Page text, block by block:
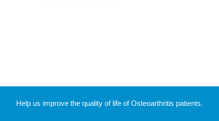
Help us improve the quality of life of Osteoarthritis patients.